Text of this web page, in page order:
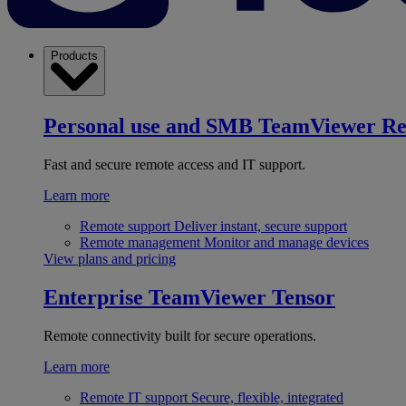
Products
Personal use and SMB TeamViewer
Fast and secure remote access and IT support.
Learn more
Remote support Deliver instant, secure support
Remote management Monitor and manage devices
View plans and pricing
Enterprise TeamViewer Tensor
Remote connectivity built for secure operations.
Learn more
Remote IT support Secure, flexible, integrated